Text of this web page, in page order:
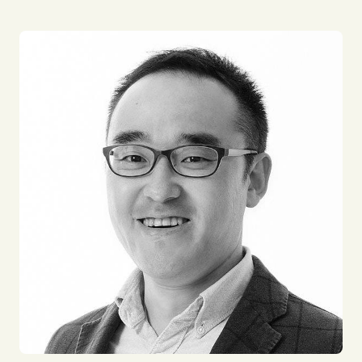
persistently seeking enjoyment.
Throughout my career, I've had various experiences,
from utilizing cutting-edge technology in logistics
to engaging in gritty tasks. Through these
experiences, I've realized the importance of finding
meaning and joy in everything I do. Although
sustaining this mindset is not easy, I am committed
to continuous learning to become a professional to
bring a positive impact to people and